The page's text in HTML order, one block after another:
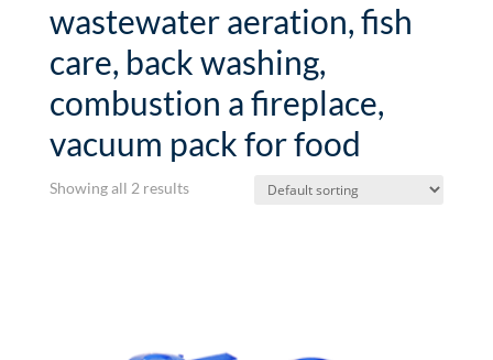
wastewater aeration, fish
care, back washing,
combustion a fireplace,
vacuum pack for food
Showing all 2 results